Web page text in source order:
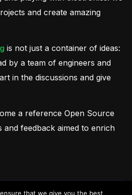
and create amazing
is not just a container of ideas:
by a team of engineers and
in the discussions and give
a reference Open Source
and feedback aimed to enrich
that we give you the best